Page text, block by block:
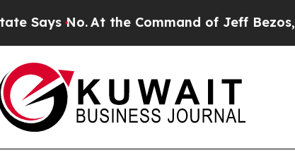
At the Command of Jeff Bezos, he